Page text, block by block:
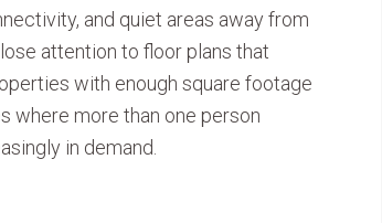
and quiet areas away from
attention to floor plans that
with enough square footage
where more than one person
in demand.